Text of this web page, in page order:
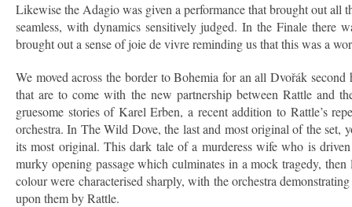
Likewise the Adagio was given a performance that brought out all
seamless, with dynamics sensitively judged. In the Finale there
brought out a sense of joie de vivre reminding us that this was a
We moved across the border to Bohemia for an all Dvořák
that are to come with the new partnership between Rattle and
gruesome stories of Karel Erben, a recent addition to Rattle’s
orchestra. In The Wild Dove, the last and most original of the set,
its most original. This dark tale of a murderess wife who is
murky opening passage which culminates in a mock tragedy,
colour were characterised sharply, with the orchestra
upon them by Rattle.